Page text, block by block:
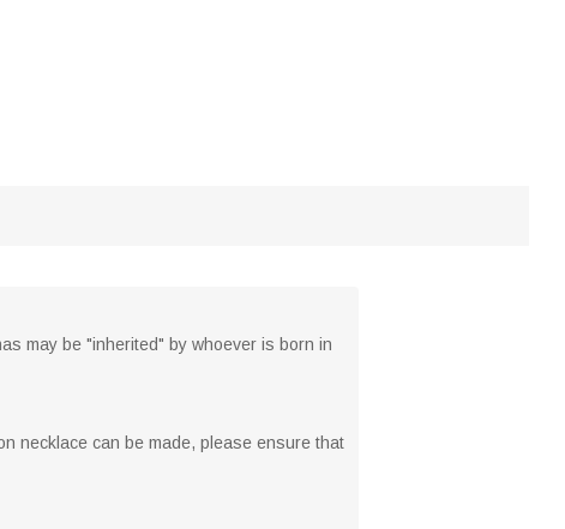
may be "inherited" by whoever is born in
necklace can be made, please ensure that